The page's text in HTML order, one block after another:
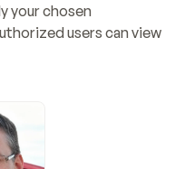
your chosen
users can view